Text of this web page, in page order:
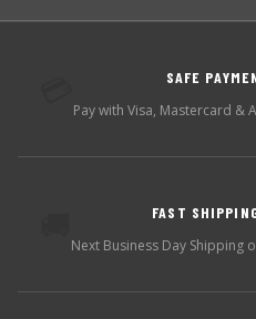
SAFE
Pay with Visa, Mastercard &
FAST
Next Business Day Shipping